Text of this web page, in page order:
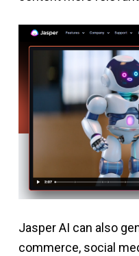
Jasper AI can also
commerce, social